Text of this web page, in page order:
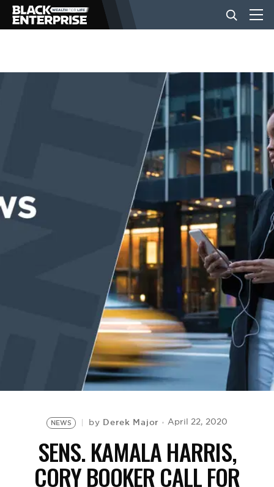
BUSINESS
EVENTS
NEWS by Derek Major April 22, 2020
SENS. KAMALA HARRIS,
CORY BOOKER CALL FOR